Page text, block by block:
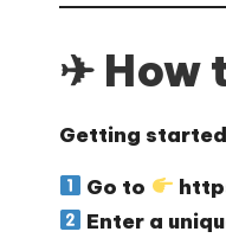
✈ How
Getting started
Go to
Enter a